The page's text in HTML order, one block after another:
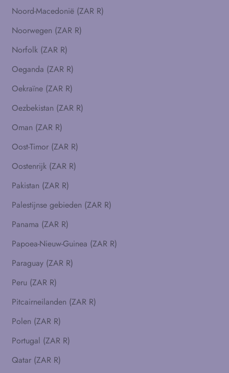
Noord-Macedonië (ZAR R)
Noorwegen (ZAR R)
Norfolk (ZAR R)
Oeganda (ZAR R)
Oekraïne (ZAR R)
Oezbekistan (ZAR R)
Oman (ZAR R)
Oost-Timor (ZAR R)
Oostenrijk (ZAR R)
Pakistan (ZAR R)
Palestijnse gebieden (ZAR R)
Panama (ZAR R)
Papoea-Nieuw-Guinea (ZAR R)
Paraguay (ZAR R)
Peru (ZAR R)
Pitcairneilanden (ZAR R)
Polen (ZAR R)
Portugal (ZAR R)
Qatar (ZAR R)